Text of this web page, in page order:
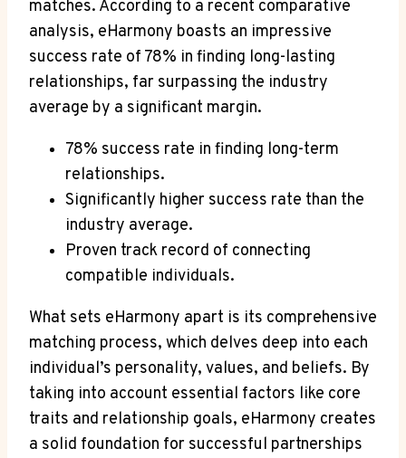
matches. According to a recent comparative
analysis, eHarmony boasts an impressive
success rate of 78% in finding long-lasting
relationships, far surpassing the industry
average by a significant margin.
78% success rate in finding long-term
relationships.
Significantly higher success rate than the
industry average.
Proven track record of connecting
compatible individuals.
What sets eHarmony apart is its comprehensive
matching process, which delves deep into each
individual’s personality, values, and beliefs. By
taking into account essential factors like core
traits and relationship goals, eHarmony creates
a solid foundation for successful partnerships